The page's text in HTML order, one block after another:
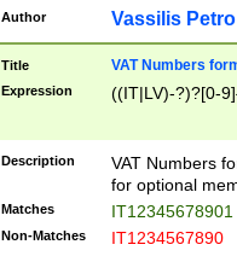
Author Vassilis
Title VAT Numbers
Expression ((IT|LV)-?)?[0-
Description
VAT Numbers
for optional
Matches IT12345678901
Non-Matches IT1234567890